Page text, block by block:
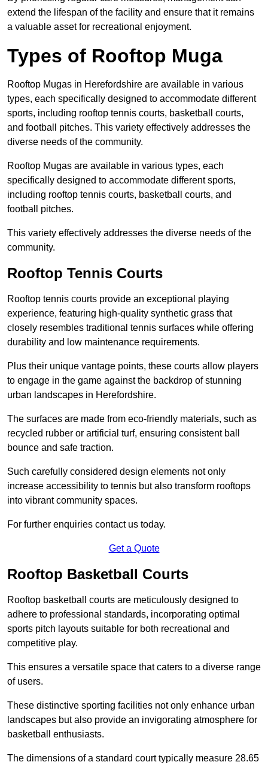
extend the lifespan of the facility and ensure that it remains
a valuable asset for recreational enjoyment.
Types of Rooftop Muga
Rooftop Mugas in Herefordshire are available in various
types, each specifically designed to accommodate different
sports, including rooftop tennis courts, basketball courts,
and football pitches. This variety effectively addresses the
diverse needs of the community.
Rooftop Mugas are available in various types, each
specifically designed to accommodate different sports,
including rooftop tennis courts, basketball courts, and
football pitches.
This variety effectively addresses the diverse needs of the
community.
Rooftop Tennis Courts
Rooftop tennis courts provide an exceptional playing
experience, featuring high-quality synthetic grass that
closely resembles traditional tennis surfaces while offering
durability and low maintenance requirements.
Plus their unique vantage points, these courts allow players
to engage in the game against the backdrop of stunning
urban landscapes in Herefordshire.
The surfaces are made from eco-friendly materials, such as
recycled rubber or artificial turf, ensuring consistent ball
bounce and safe traction.
Such carefully considered design elements not only
increase accessibility to tennis but also transform rooftops
into vibrant community spaces.
For further enquiries contact us today.
Get a Quote
Rooftop Basketball Courts
Rooftop basketball courts are meticulously designed to
adhere to professional standards, incorporating optimal
sports pitch layouts suitable for both recreational and
competitive play.
This ensures a versatile space that caters to a diverse range
of users.
These distinctive sporting facilities not only enhance urban
landscapes but also provide an invigorating atmosphere for
basketball enthusiasts.
The dimensions of a standard court typically measure 28.65